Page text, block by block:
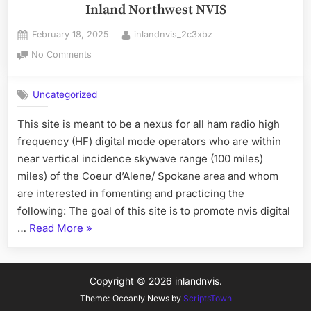
Inland Northwest NVIS
Posted
February 18, 2025 By
inlandnvis_2c3xbz
No Comments
NVIS
Uncategorized
This site is meant to be a nexus for all ham radio high
frequency (HF) digital mode operators who are within
near vertical incidence skywave range (100 miles)
miles) of the Coeur d’Alene/ Spokane area and whom
are interested in fomenting and practicing the
following: The goal of this site is to promote nvis digital
… Read More “Inland
NVIS”
»
Copyright © 2026 inlandnvis.
Theme: Oceanly News by ScriptsTown